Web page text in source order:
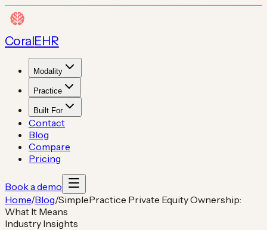
CoralEHR
Modality
Practice
Built For
Contact
Blog
Compare
Pricing
Book a demo
Home/Blog/SimplePractice Private Equity Ownership:
What It Means
Industry Insights